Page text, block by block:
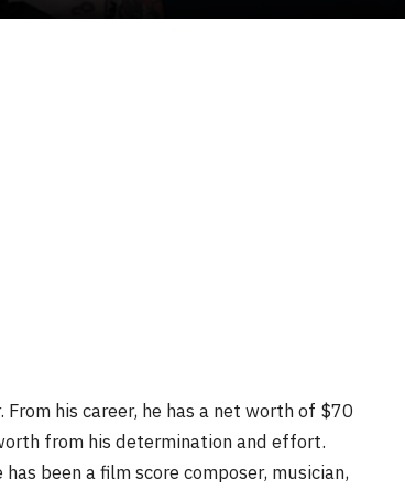
his career, he has a net worth of $70
from his determination and effort.
been a film score composer, musician,